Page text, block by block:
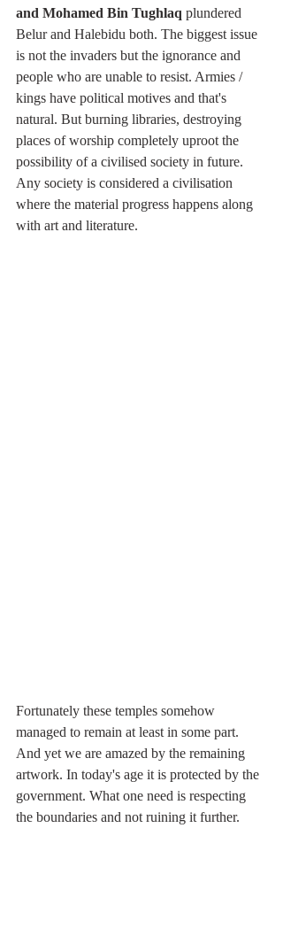
and Mohamed Bin Tughlaq plundered
Belur and Halebidu both. The biggest issue
is not the invaders but the ignorance and
people who are unable to resist. Armies /
kings have political motives and that's
natural. But burning libraries, destroying
places of worship completely uproot the
possibility of a civilised society in future.
Any society is considered a civilisation
where the material progress happens along
with art and literature.
Fortunately these temples somehow
managed to remain at least in some part.
And yet we are amazed by the remaining
artwork. In today's age it is protected by the
government. What one need is respecting
the boundaries and not ruining it further.